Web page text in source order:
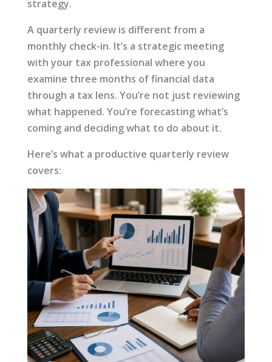
strategy.
A quarterly review is different from a
monthly check-in. It’s a strategic meeting
with your tax professional where you
examine three months of financial data
through a tax lens. You’re not just reviewing
what happened. You’re forecasting what’s
coming and deciding what to do about it.
Here’s what a productive quarterly review
covers: